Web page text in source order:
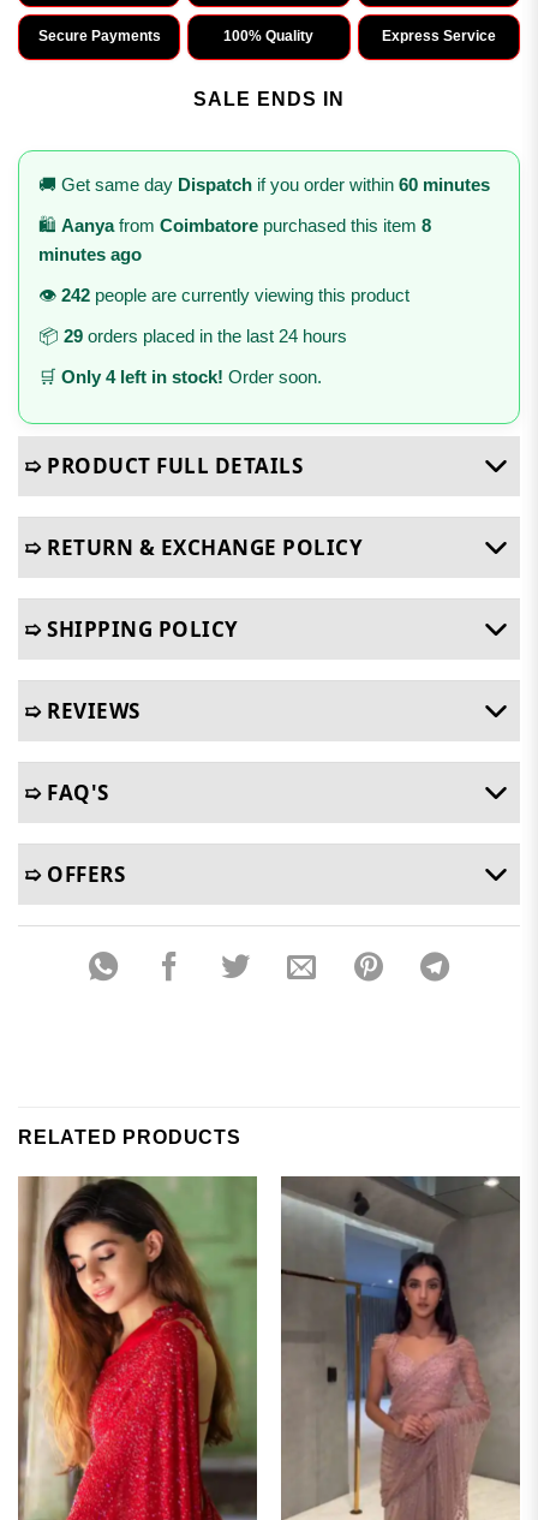
Secure Payments 100% Quality Express Service
SALE ENDS IN
🚚 Get same day Dispatch if you order within 60 minutes
🛍️ Aanyafrom Coimbatore purchased this item 8
minutes ago
👁️ 242 people are currently viewing this product
📦 29 orders placed in the last 24 hours
🛒 Only 4 left in stock! Order soon.
➯ PRODUCT FULL DETAILS
➯ RETURN & EXCHANGE POLICY
➯ SHIPPING POLICY
➯ REVIEWS
➯ FAQ'S
➯ OFFERS
RELATED PRODUCTS